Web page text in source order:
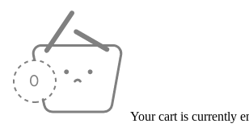
Your cart is currently